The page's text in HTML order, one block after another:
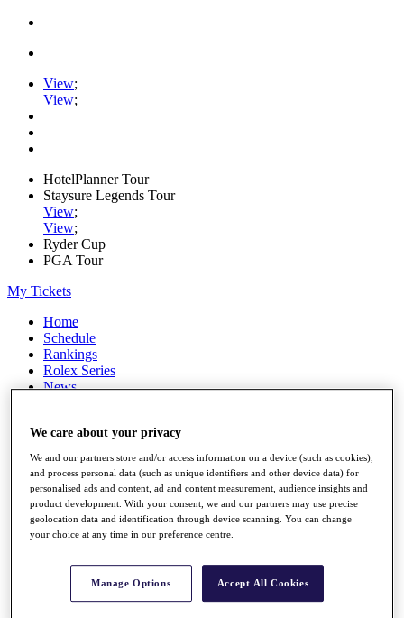
View;
View;
HotelPlanner Tour
Staysure Legends Tour
View;
View;
Ryder Cup
PGA Tour
My Tickets
Home
Schedule
Rankings
Rolex Series
News
Stats
Q School
Destinations
Full Schedule
All You Need to Know
Overview
We care about your privacy
We and our partners store and/or access information on a device (such as cookies),
and process personal data (such as unique identifiers and other device data) for
personalised ads and content, ad and content measurement, audience insights and
product development. With your consent, we and our partners may use precise
geolocation data and identification through device scanning. You can change
your choice at any time in our preference centre.
Manage Options Accept All Cookies